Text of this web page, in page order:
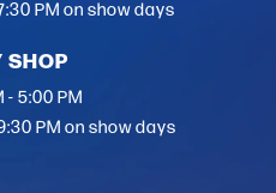
PM on show days
SHOP
- 5:00 PM
PM on show days